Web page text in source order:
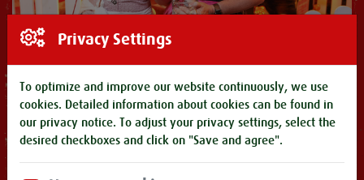
Privacy Settings
To optimize and improve our website continuously, we use
cookies. Detailed information about cookies can be found in
our privacy notice. To adjust your privacy settings, select the
desired checkboxes and click on "Save and agree".